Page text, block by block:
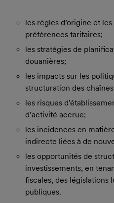
les règles d’origine et
préférences tarifaires;
les stratégies de
douanières;
les impacts sur les
structuration des
les risques
d’activité accrue;
les incidences en
indirecte liées à de
les opportunités de
investissements, en
fiscales, des législations
publiques.